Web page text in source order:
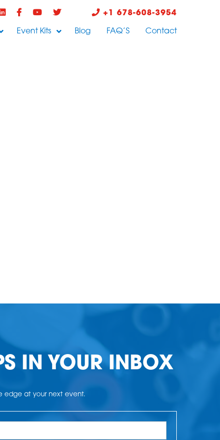
+1 678-608-3954
Event Kits Blog FAQ’S Contact
IN YOUR INBOX
edge at your next event.